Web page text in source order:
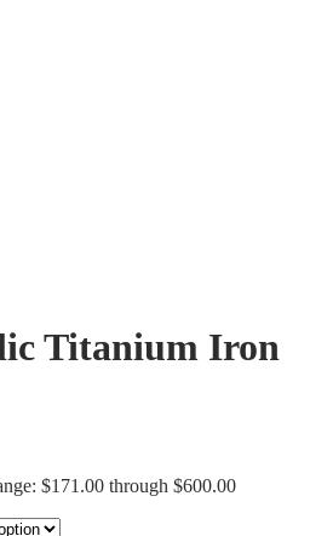
Titanium Iron
$171.00 through $600.00